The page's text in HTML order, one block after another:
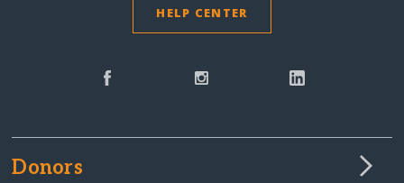
HELP CENTER
Donors